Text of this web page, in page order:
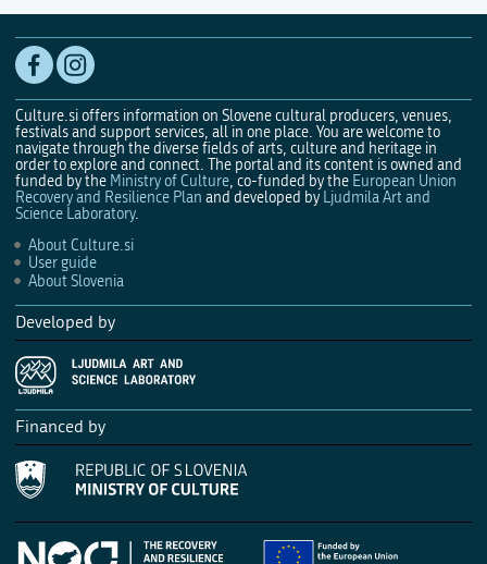
Culture.si offers information on Slovene cultural producers, venues,
festivals and support services, all in one place. You are welcome to
navigate through the diverse fields of arts, culture and heritage in
order to explore and connect. The portal and its content is owned and
funded by the Ministry of Culture, co-funded by the European Union
Recovery and Resilience Plan and developed by Ljudmila Art and
Science Laboratory.
About Culture.si
User guide
About Slovenia
Developed by
Financed by